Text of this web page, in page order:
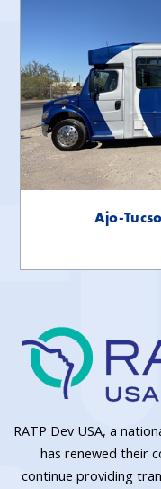
Ajo-
RATP Dev USA, a
has renewed their
continue providing